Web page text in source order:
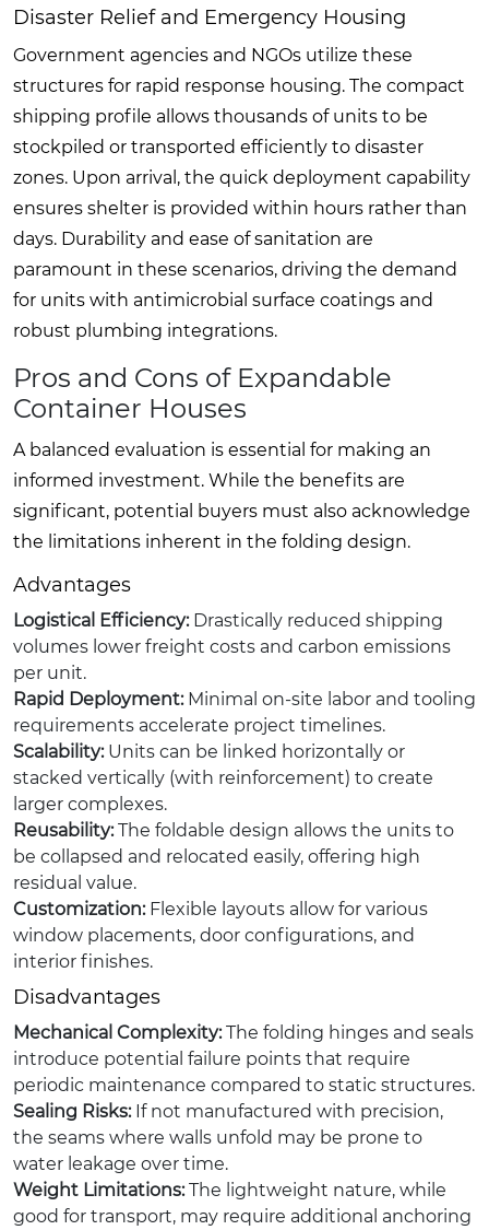
Disaster Relief and Emergency Housing
Government agencies and NGOs utilize these
structures for rapid response housing. The compact
shipping profile allows thousands of units to be
stockpiled or transported efficiently to disaster
zones. Upon arrival, the quick deployment capability
ensures shelter is provided within hours rather than
days. Durability and ease of sanitation are
paramount in these scenarios, driving the demand
for units with antimicrobial surface coatings and
robust plumbing integrations.
Pros and Cons of Expandable
Container Houses
A balanced evaluation is essential for making an
informed investment. While the benefits are
significant, potential buyers must also acknowledge
the limitations inherent in the folding design.
Advantages
Logistical Efficiency:Drastically reduced shipping
volumes lower freight costs and carbon emissions
per unit.
Rapid Deployment:Minimal on-site labor and tooling
requirements accelerate project timelines.
Scalability:Units can be linked horizontally or
stacked vertically (with reinforcement) to create
larger complexes.
Reusability:The foldable design allows the units to
be collapsed and relocated easily, offering high
residual value.
Customization:Flexible layouts allow for various
window placements, door configurations, and
interior finishes.
Disadvantages
Mechanical Complexity:The folding hinges and seals
introduce potential failure points that require
periodic maintenance compared to static structures.
Sealing Risks:If not manufactured with precision,
the seams where walls unfold may be prone to
water leakage over time.
Weight Limitations:The lightweight nature, while
good for transport, may require additional anchoring